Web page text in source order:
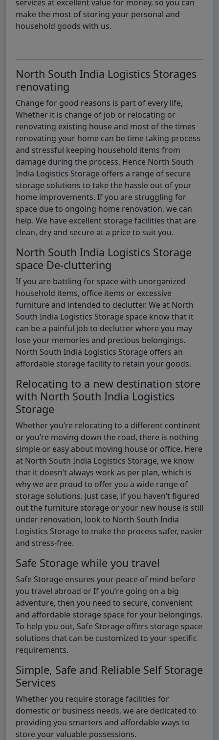
services at excellent value for money, so you can
make the most of storing your personal and
household goods with us.
North South India Logistics Storages
renovating
Change for good reasons is part of every life,
Whether it is change of job or relocating or
renovating existing house and most of the times
renovating your home can be time taking process
and stressful keeping household items from
damage during the process, Hence North South
India Logistics Storage offers a range of secure
storage solutions to take the hassle out of your
home improvements. If you are struggling for
space due to ongoing home renovation, we can
help. We have excellent storage facilities that are
clean, dry and secure at a price to suit you.
North South India Logistics Storage
space De-cluttering
If you are battling for space with unorganized
household items, office items or excessive
furniture and intended to declutter. We at North
South India Logistics Storage space know that it
can be a painful job to declutter where you may
lose your memories and precious belongings.
North South India Logistics Storage offers an
affordable storage facility to retain your goods.
Relocating to a new destination store
with North South India Logistics
Storage
Whether you’re relocating to a different continent
or you’re moving down the road, there is nothing
simple or easy about moving house or office. Here
at North South India Logistics Storage, we know
that it doesn’t always work as per plan, which is
why we are proud to offer you a wide range of
storage solutions. Just case, if you haven’t figured
out the furniture storage or your new house is still
under renovation, look to North South India
Logistics Storage to make the process safer, easier
and stress-free.
Safe Storage while you travel
Safe Storage ensures your peace of mind before
you travel abroad or If you’re going on a big
adventure, then you need to secure, convenient
and affordable storage space for your belongings.
To help you out, Safe Storage offers storage space
solutions that can be customized to your specific
requirements.
Simple, Safe and Reliable Self Storage
Services
Whether you require storage facilities for
domestic or business needs, we are dedicated to
providing you smarters and affordable ways to
store your valuable possessions.